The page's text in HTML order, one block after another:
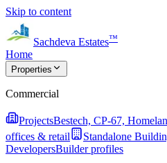
Skip to content
Sachdeva Estates™
Home
Properties
Commercial
ProjectsBestech, CP-67,
offices & retail
Standalone
DevelopersBuilder profiles